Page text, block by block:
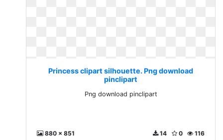
Princess clipart silhouette. Png download
pinclipart
Png download pinclipart
880 x 851 116
0
14